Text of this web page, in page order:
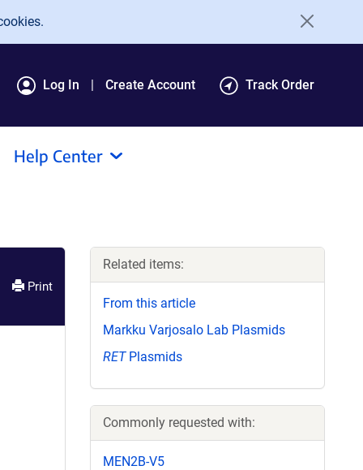
Log In Create Account Track Order
Help Center
Print
Related items:
From this article
Markku Varjosalo Lab Plasmids
RETPlasmids
Commonly requested with:
MEN2B-V5